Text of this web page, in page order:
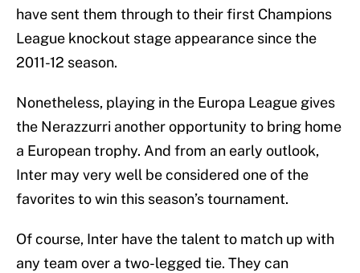
have sent them through to their first Champions
League knockout stage appearance since the
2011-12 season.
Nonetheless, playing in the Europa League gives
the Nerazzurri another opportunity to bring home
a European trophy. And from an early outlook,
Inter may very well be considered one of the
favorites to win this season’s tournament.
Of course, Inter have the talent to match up with
any team over a two-legged tie. They can